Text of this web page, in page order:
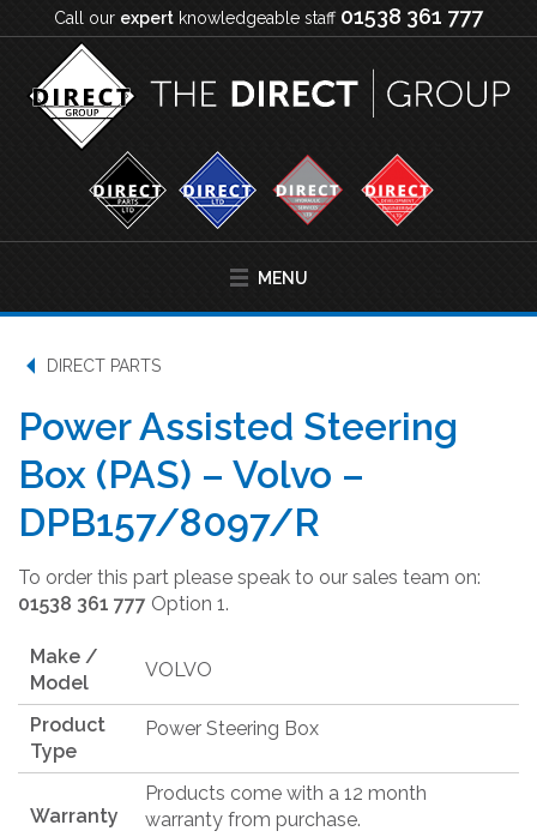
Call our expert knowledgeable staff 01538 361 777
MENU
DIRECT PARTS
Power Assisted Steering
Box (PAS) – Volvo –
DPB157/8097/R
To order this part please speak to our sales team on:
01538 361 777 Option 1.
Make /
Model
VOLVO
Product
Type
Power Steering Box
Warranty
Products come with a 12 month
warranty from purchase.